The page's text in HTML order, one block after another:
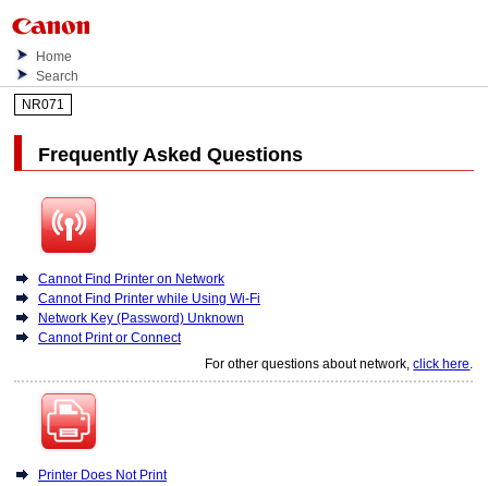
Home
Search
NR071
Frequently Asked Questions
Cannot Find Printer on Network
Cannot Find Printer while Using Wi-Fi
Network Key (Password) Unknown
Cannot Print or Connect
For other questions about network,click here.
Printer Does Not Print